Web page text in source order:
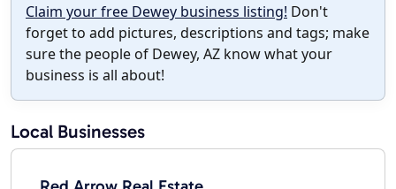
Claim your free Dewey business listing! Don't
forget to add pictures, descriptions and tags; make
sure the people of Dewey, AZ know what your
business is all about!
Local Businesses